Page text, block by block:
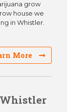
grow
house we
in Whistler.
More